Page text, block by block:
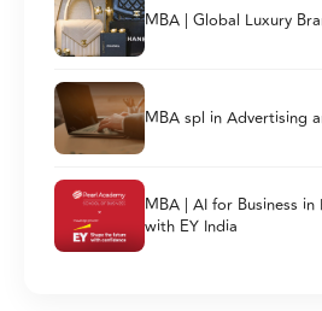
MBA | Global Luxury
MBA spl in Advertising
MBA | AI for Business
with EY India